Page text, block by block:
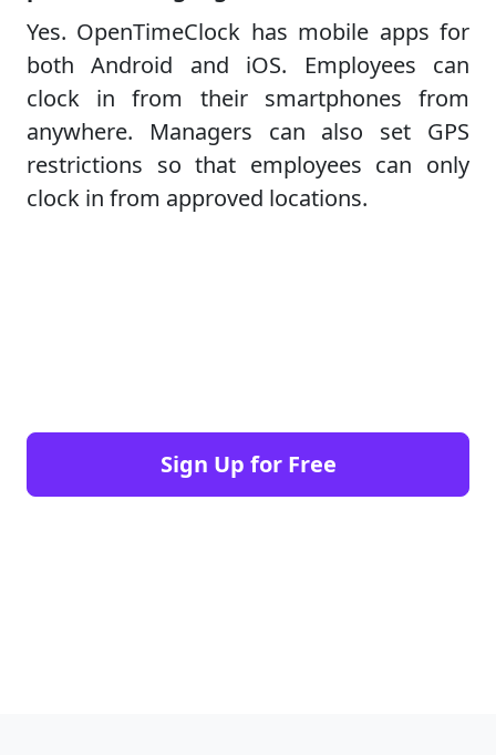
Yes. OpenTimeClock has mobile apps for
both Android and iOS. Employees can
clock in from their smartphones from
anywhere. Managers can also set GPS
restrictions so that employees can only
clock in from approved locations.
Sign Up for Free